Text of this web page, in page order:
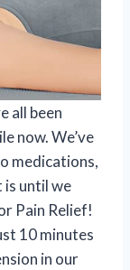
all been
now. We’ve
medications,
until we
Pain Relief!
10 minutes
in our